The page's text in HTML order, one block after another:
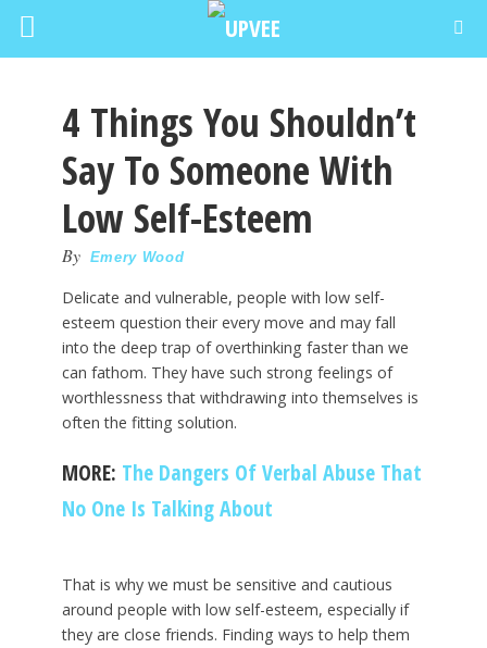
4 Things You Shouldn’t
Say To Someone With
Low Self-Esteem
By Emery Wood
Delicate and vulnerable, people with low self-
esteem question their every move and may fall
into the deep trap of overthinking faster than we
can fathom. They have such strong feelings of
worthlessness that withdrawing into themselves is
often the fitting solution.
MORE: The Dangers Of Verbal Abuse That
No One Is Talking About
That is why we must be sensitive and cautious
around people with low self-esteem, especially if
they are close friends. Finding ways to help them